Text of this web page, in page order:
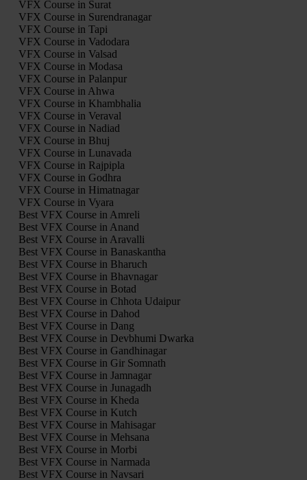
VFX Course in Surat
VFX Course in Surendranagar
VFX Course in Tapi
VFX Course in Vadodara
VFX Course in Valsad
VFX Course in Modasa
VFX Course in Palanpur
VFX Course in Ahwa
VFX Course in Khambhalia
VFX Course in Veraval
VFX Course in Nadiad
VFX Course in Bhuj
VFX Course in Lunavada
VFX Course in Rajpipla
VFX Course in Godhra
VFX Course in Himatnagar
VFX Course in Vyara
Best VFX Course in Amreli
Best VFX Course in Anand
Best VFX Course in Aravalli
Best VFX Course in Banaskantha
Best VFX Course in Bharuch
Best VFX Course in Bhavnagar
Best VFX Course in Botad
Best VFX Course in Chhota Udaipur
Best VFX Course in Dahod
Best VFX Course in Dang
Best VFX Course in Devbhumi Dwarka
Best VFX Course in Gandhinagar
Best VFX Course in Gir Somnath
Best VFX Course in Jamnagar
Best VFX Course in Junagadh
Best VFX Course in Kheda
Best VFX Course in Kutch
Best VFX Course in Mahisagar
Best VFX Course in Mehsana
Best VFX Course in Morbi
Best VFX Course in Narmada
Best VFX Course in Navsari